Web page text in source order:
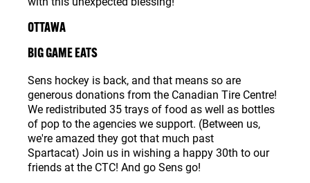
OTTAWA
BIG GAME EATS
Sens hockey is back, and that means so are
generous donations from the Canadian Tire Centre!
We redistributed 35 trays of food as well as bottles
of pop to the agencies we support. (Between us,
we're amazed they got that much past
Spartacat) Join us in wishing a happy 30th to our
friends at the CTC! And go Sens go!